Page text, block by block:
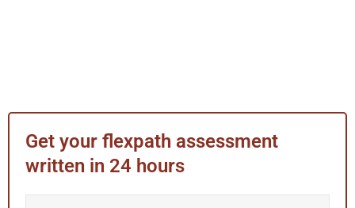
Get your flexpath assessment
written in 24 hours